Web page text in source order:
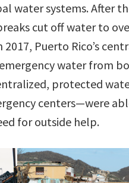
water systems. After
cut off water to
Puerto Rico’s
water from
protected
centers—were
for outside help.